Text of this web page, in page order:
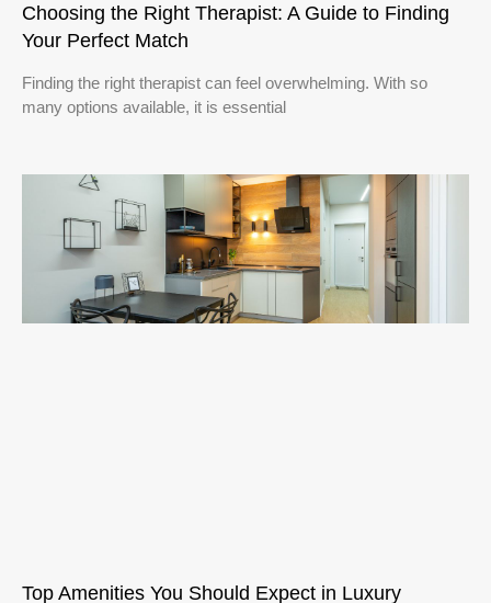
Choosing the Right Therapist: A Guide to Finding
Your Perfect Match
Finding the right therapist can feel overwhelming. With so
many options available, it is essential
Top Amenities You Should Expect in Luxury